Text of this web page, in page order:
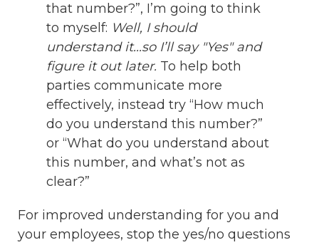
that number?”, I’m going to think
to myself: Well, I should
understand it...so I’ll say "Yes" and
figure it out later. To help both
parties communicate more
effectively, instead try “How much
do you understand this number?”
or “What do you understand about
this number, and what’s not as
clear?”
For improved understanding for you and
your employees, stop the yes/no questions